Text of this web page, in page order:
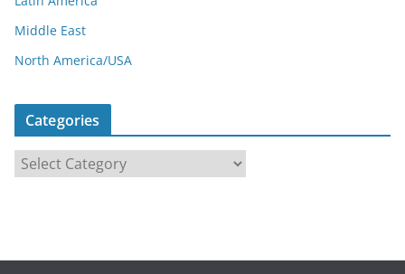
Middle East
North America/USA
Categories